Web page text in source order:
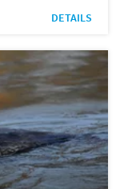
DETAILS